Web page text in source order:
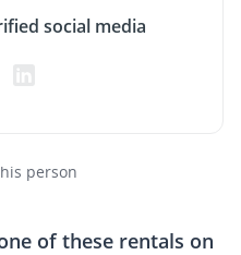
social media
person
of these rentals on